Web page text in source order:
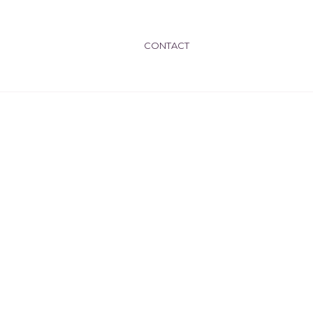
CONTACT